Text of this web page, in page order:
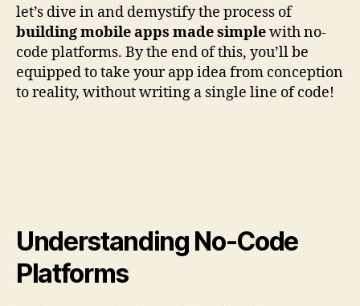
let’s dive in and demystify the process of
building mobile apps made simplewith no-
code platforms. By the end of this, you’ll be
equipped to take your app idea from conception
to reality, without writing a single line of code!
Understanding No-Code
Platforms